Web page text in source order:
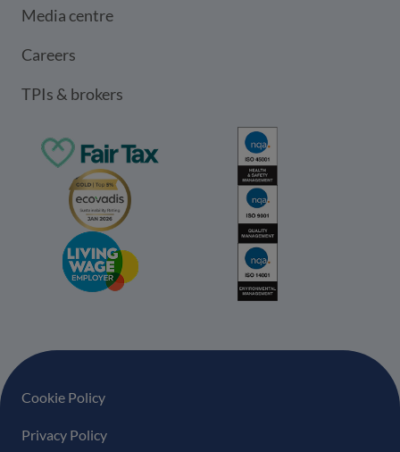
Media centre
Careers
TPIs & brokers
Footer navigation
Cookie Policy
Privacy Policy